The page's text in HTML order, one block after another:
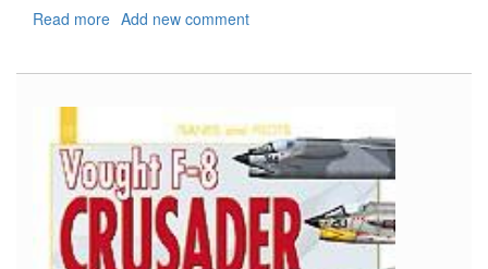
Read more about
Add new comment